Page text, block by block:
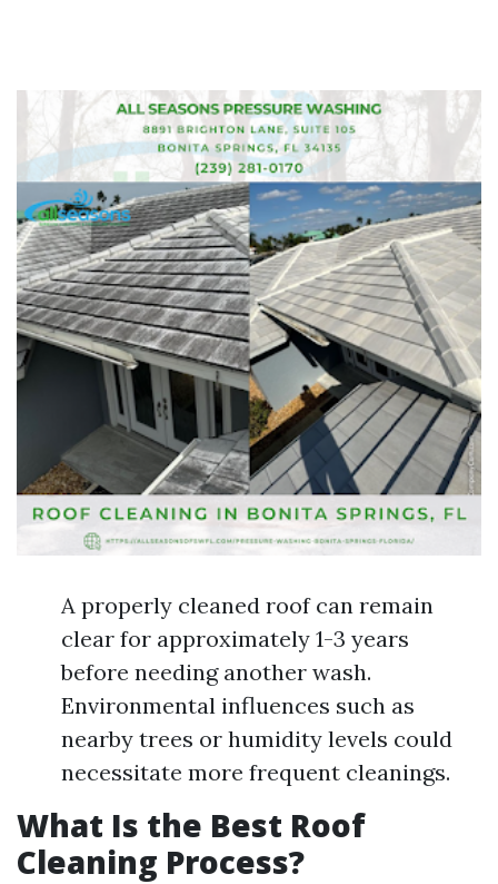
A properly cleaned roof can remain
clear for approximately 1-3 years
before needing another wash.
Environmental influences such as
nearby trees or humidity levels could
necessitate more frequent cleanings.
What Is the Best Roof
Cleaning Process?